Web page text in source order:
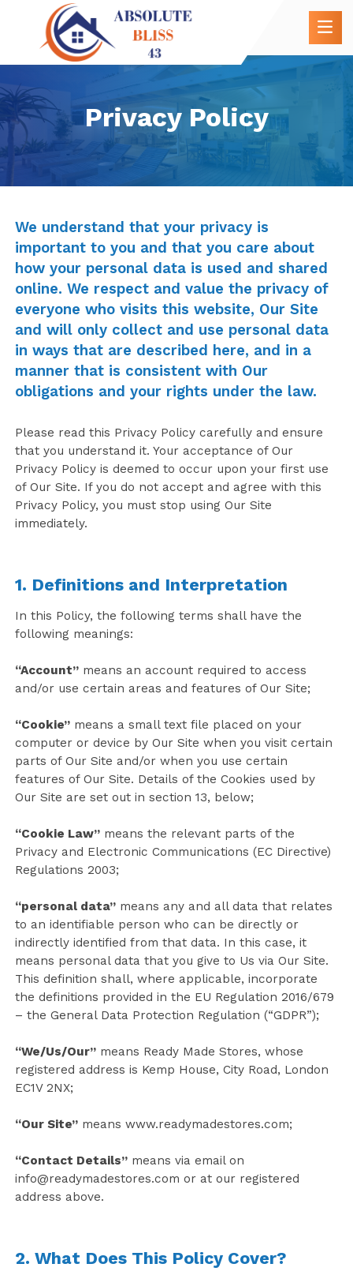
Privacy Policy
We understand that your privacy is
important to you and that you care about
how your personal data is used and shared
online. We respect and value the privacy of
everyone who visits this website, Our Site
and will only collect and use personal data
in ways that are described here, and in a
manner that is consistent with Our
obligations and your rights under the law.
Please read this Privacy Policy carefully and ensure
that you understand it. Your acceptance of Our
Privacy Policy is deemed to occur upon your first use
of Our Site. If you do not accept and agree with this
Privacy Policy, you must stop using Our Site
immediately.
1. Definitions and Interpretation
In this Policy, the following terms shall have the
following meanings:
“Account”means an account required to access
and/or use certain areas and features of Our Site;
“Cookie”means a small text file placed on your
computer or device by Our Site when you visit certain
parts of Our Site and/or when you use certain
features of Our Site. Details of the Cookies used by
Our Site are set out in section 13, below;
“Cookie Law”means the relevant parts of the
Privacy and Electronic Communications (EC Directive)
Regulations 2003;
“personal data”means any and all data that relates
to an identifiable person who can be directly or
indirectly identified from that data. In this case, it
means personal data that you give to Us via Our Site.
This definition shall, where applicable, incorporate
the definitions provided in the EU Regulation 2016/679
– the General Data Protection Regulation (“GDPR”);
“We/Us/Our”means Ready Made Stores, whose
registered address is Kemp House, City Road, London
EC1V 2NX;
“Our Site”means www.readymadestores.com;
“Contact Details”means via email on
info@readymadestores.com or at our registered
address above.
2. What Does This Policy Cover?